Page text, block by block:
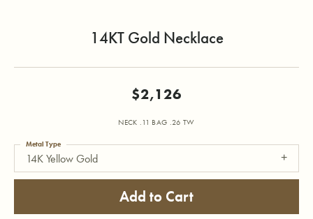
14KT Gold Necklace
$2,126
NECK .11 BAG .26 TW
14K Yellow Gold
Metal Type
Add to Cart